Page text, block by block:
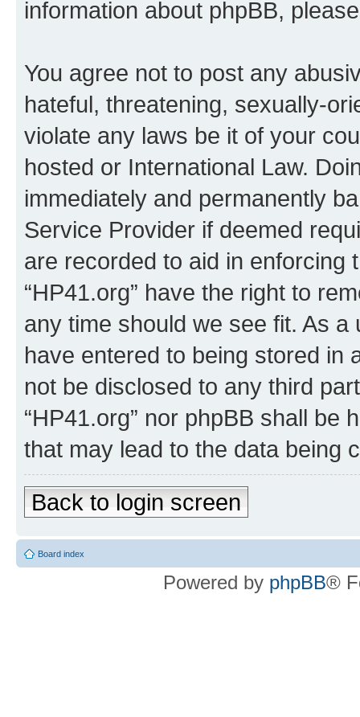
information about phpBB,
You agree not to post any
hateful, threatening, sexually-
violate any laws be it of your
hosted or International Law.
immediately and permanently
Service Provider if deemed
are recorded to aid in enforcing
“HP41.org” have the right to
any time should we see fit. As
have entered to being stored in
not be disclosed to any third
“HP41.org” nor phpBB shall be
that may lead to the data being
Back to login screen
Board index
Powered by phpBB®